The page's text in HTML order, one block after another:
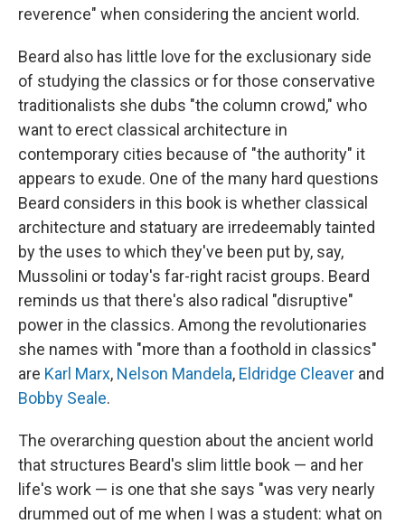
reverence" when considering the ancient world.
Beard also has little love for the exclusionary side
of studying the classics or for those conservative
traditionalists she dubs "the column crowd," who
want to erect classical architecture in
contemporary cities because of "the authority" it
appears to exude. One of the many hard questions
Beard considers in this book is whether classical
architecture and statuary are irredeemably tainted
by the uses to which they've been put by, say,
Mussolini or today's far-right racist groups. Beard
reminds us that there's also radical "disruptive"
power in the classics. Among the revolutionaries
she names with "more than a foothold in classics"
are Karl Marx, Nelson Mandela, Eldridge Cleaver and
Bobby Seale.
The overarching question about the ancient world
that structures Beard's slim little book — and her
life's work — is one that she says "was very nearly
drummed out of me when I was a student: what on